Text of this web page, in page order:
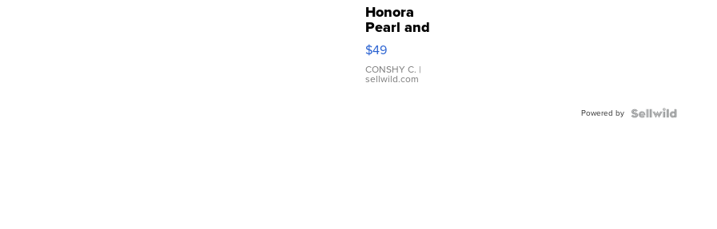
Honora
Pearl and
Pink
Leather
Bracelet
Adjustable
$49
CONSHY C. |
sellwild.com
Powered by